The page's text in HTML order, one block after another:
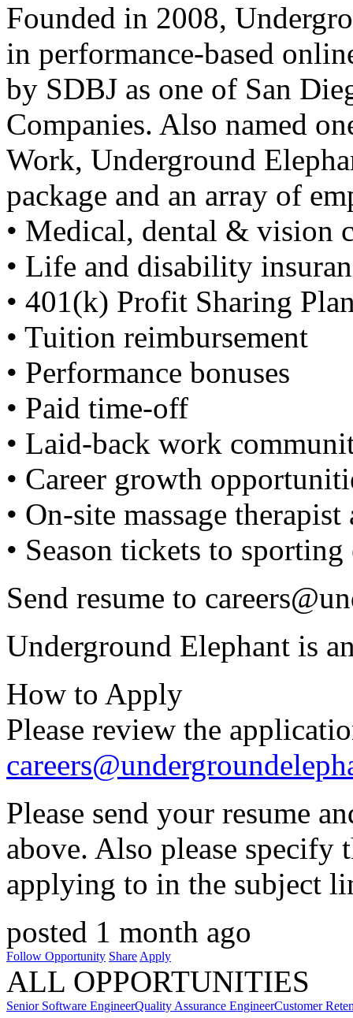
Founded in 2008,
in performance-based
by SDBJ as one of San
Companies. Also named
Work, Underground
package and an array of
• Medical, dental & vision
• Life and disability
• 401(k) Profit Sharing
• Tuition reimbursement
• Performance bonuses
• Paid time-off
• Laid-back work
• Career growth
• On-site massage
• Season tickets to sporting
Send resume to
Underground Elephant is
How to Apply
Please review the
Please send your resume
above. Also please
applying to in the subject
posted 1 month ago
Follow Opportunity Share Apply
ALL OPPORTUNITIES
Senior Software EngineerQuality Assurance EngineerCustomer